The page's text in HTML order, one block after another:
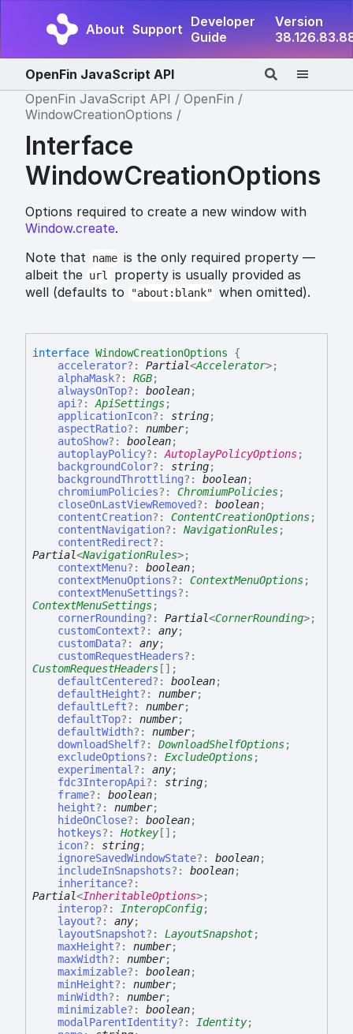
About Support Developer
Guide
Version
OpenFin JavaScript API
OpenFin JavaScript API
OpenFin
WindowCreationOptions
Interface
WindowCreationOptions
Options required to create a new window with
Window.create.
Note that
name is the only required property —
albeit the url
property is usually provided as
well (defaults to
"about:blank" when omitted).
interface WindowCreationOptions
{
accelerator?: Partial<Accelerator>;
alphaMask?: RGB;
alwaysOnTop?: boolean;
api ?: ApiSettings;
applicationIcon?: string;
aspectRatio?: number;
autoShow?: boolean;
autoplayPolicy?: AutoplayPolicyOptions;
backgroundColor?: string;
backgroundThrottling?: boolean;
chromiumPolicies?: ChromiumPolicies;
closeOnLastViewRemoved?: boolean;
contentCreation?: ContentCreationOptions;
contentNavigation?: NavigationRules;
contentRedirect?:
Partial<NavigationRules>;
contextMenu?: boolean;
contextMenuOptions?: ContextMenuOptions;
contextMenuSettings?:
ContextMenuSettings;
cornerRounding?: Partial<CornerRounding>;
customContext?: any;
customData?: any;
customRequestHeaders?:
CustomRequestHeaders [] ;
defaultCentered?: boolean;
defaultHeight?: number;
defaultLeft?: number;
defaultTop?: number;
defaultWidth?: number;
downloadShelf?: DownloadShelfOptions;
excludeOptions?: ExcludeOptions;
experimental ?: any;
fdc3InteropApi ?: string;
frame?: boolean;
height?: number;
hideOnClose?: boolean;
hotkeys?: Hotkey[] ;
icon?: string;
ignoreSavedWindowState?: boolean;
includeInSnapshots?: boolean;
inheritance?:
Partial<InheritableOptions>;
interop?: InteropConfig;
layout?: any;
layoutSnapshot?: LayoutSnapshot;
maxHeight?: number;
maxWidth?: number;
maximizable?: boolean;
minHeight?: number;
minWidth?: number;
minimizable?: boolean;
modalParentIdentity?: Identity;